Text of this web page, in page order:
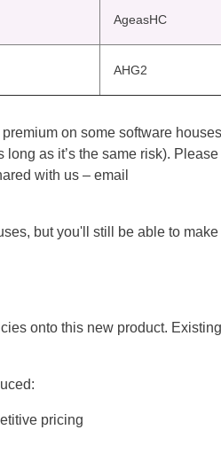
AgeasHC
AHG2
on some software
as it’s the same risk).
with us – email
but you'll still be able to make
onto this new product.
pricing